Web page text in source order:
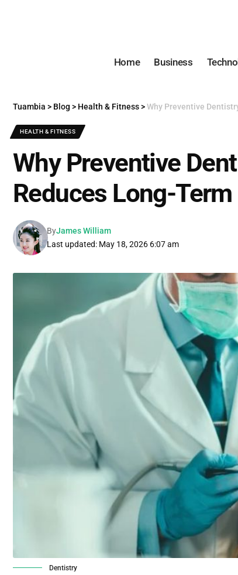
Home Business
Tuambia > Blog > Health & Fitness>Why Preventive
HEALTH & FITNESS
Why Preventive
Reduces Long-
Last updated: May 18, 2026 6:07 am
ByJames William
Dentistry